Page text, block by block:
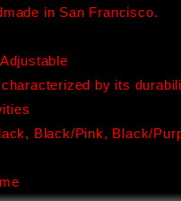
in San Francisco.
by its
Black/Pink, Black/